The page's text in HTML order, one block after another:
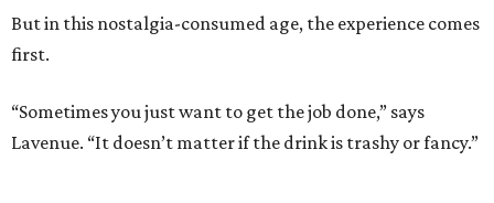
But in this nostalgia-consumed age, the experience comes
first.
“Sometimes you just want to get the job done,” says
Lavenue. “It doesn’t matter if the drink is trashy or fancy.”